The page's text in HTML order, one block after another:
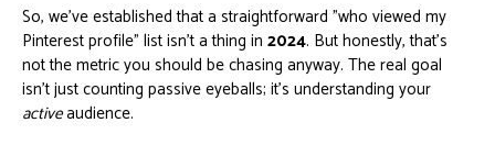
So, we've established that a straightforward "who viewed my
Pinterest profile" list isn't a thing in 2024. But honestly, that's
not the metric you should be chasing anyway. The real goal
isn't just counting passive eyeballs; it's understanding your
activeaudience.